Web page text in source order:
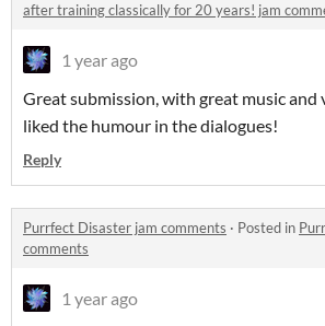
after training classically for 20 years! jam
1 year ago
Great submission, with great music and
liked the humour in the dialogues!
Reply
Purrfect Disaster jam comments · Posted in
comments
1 year ago